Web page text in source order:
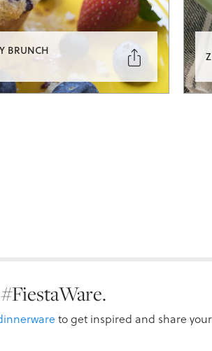
BRUNCH

to get inspired and share